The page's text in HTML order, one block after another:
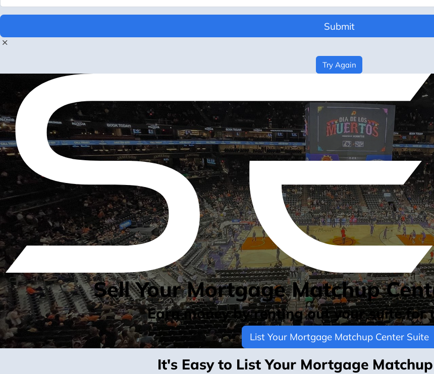
Submit
Try Again
Sell Your Mortgage Matchup
Earn money by renting out your suite for
List Your Mortgage Matchup Center Suite
It's Easy to List Your Mortgage